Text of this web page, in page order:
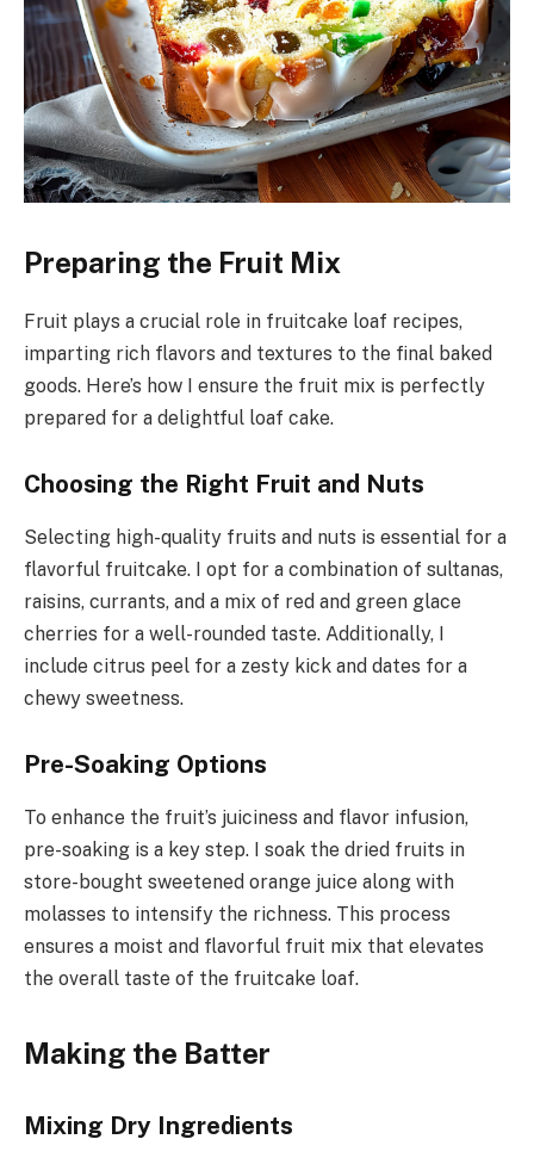
Preparing the Fruit Mix
Fruit plays a crucial role in fruitcake loaf recipes,
imparting rich flavors and textures to the final baked
goods. Here’s how I ensure the fruit mix is perfectly
prepared for a delightful loaf cake.
Choosing the Right Fruit and Nuts
Selecting high-quality fruits and nuts is essential for a
flavorful fruitcake. I opt for a combination of sultanas,
raisins, currants, and a mix of red and green glace
cherries for a well-rounded taste. Additionally, I
include citrus peel for a zesty kick and dates for a
chewy sweetness.
Pre-Soaking Options
To enhance the fruit’s juiciness and flavor infusion,
pre-soaking is a key step. I soak the dried fruits in
store-bought sweetened orange juice along with
molasses to intensify the richness. This process
ensures a moist and flavorful fruit mix that elevates
the overall taste of the fruitcake loaf.
Making the Batter
Mixing Dry Ingredients